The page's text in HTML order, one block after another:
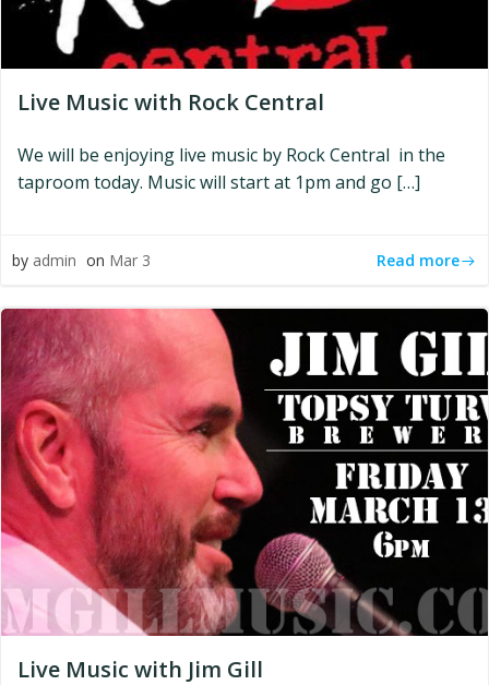
Live Music with Rock Central
We will be enjoying live music by Rock Central in the
taproom today. Music will start at 1pm and go […]
by admin on Mar 3 Read more
Live Music with Jim Gill